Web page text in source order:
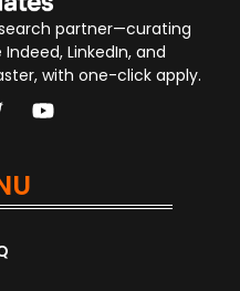
partner—curating
LinkedIn, and
with one-click apply.